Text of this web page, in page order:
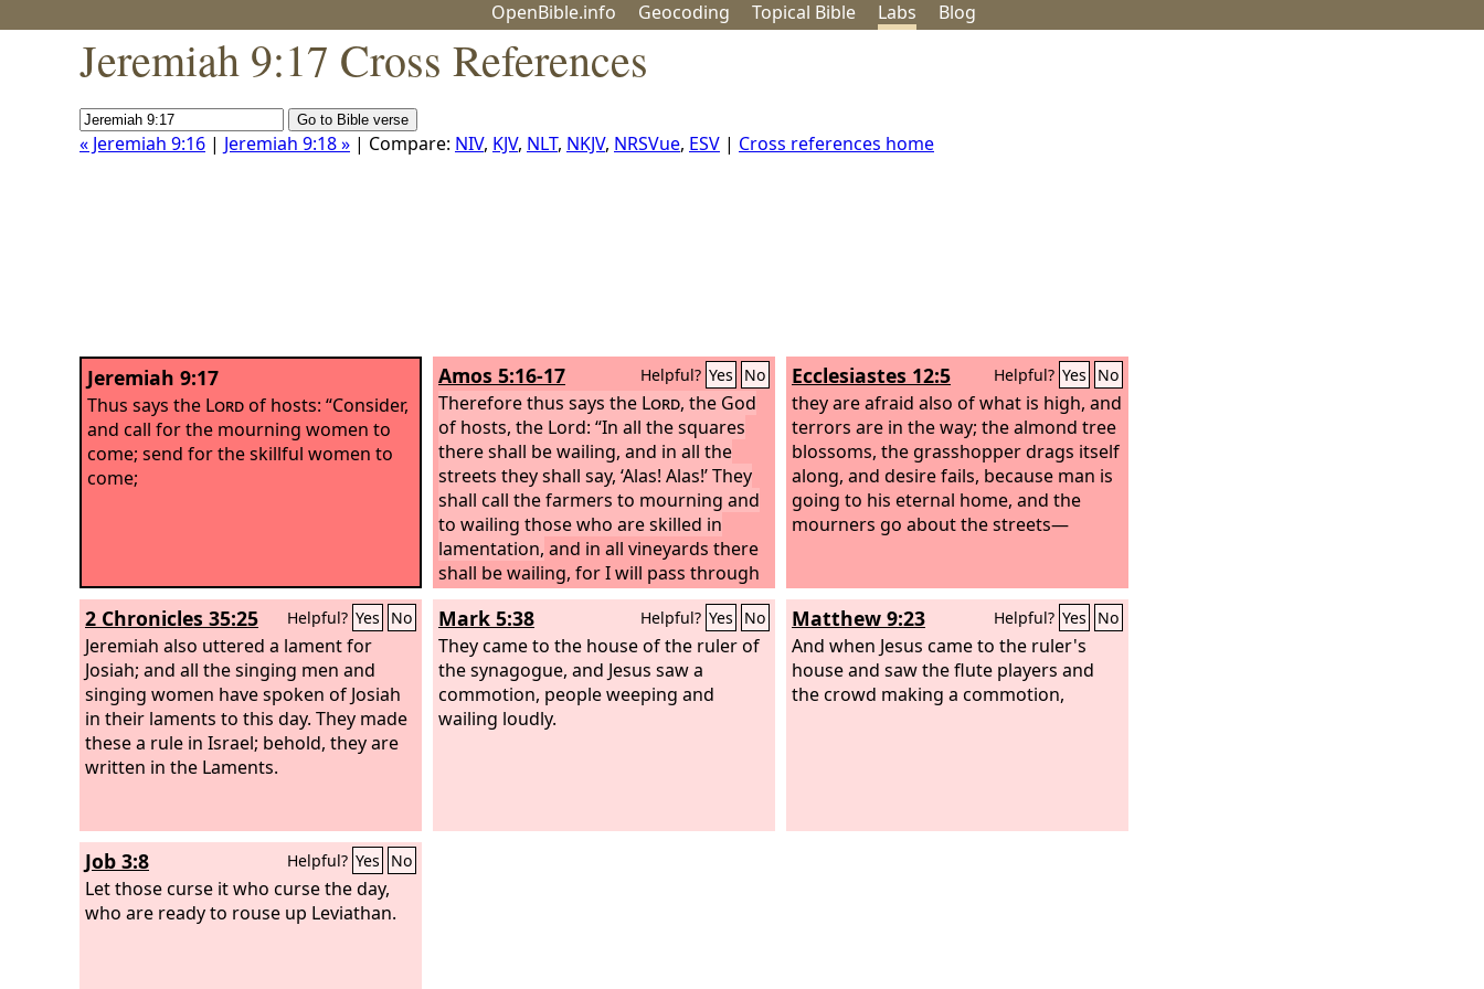
OpenBible.info Geocoding Topical Bible Labs Blog
Jeremiah 9:17 Cross References
« Jeremiah 9:16 | Jeremiah 9:18 » | Compare: NIV, KJV, NLT, NKJV, NRSVue, ESV | Cross references home
Jeremiah 9:17
Thus says the Lordof hosts: “Consider,
and call for the mourning women to
come; send for the skillful women to
come;
Amos 5:16-17 Helpful? Yes No
Therefore thus says the Lord, the God
of hosts, the Lord: “In all the squares
there shall be wailing, and in all the
streets they shall say, ‘Alas! Alas!’ They
shall call the farmers to mourning and
to wailing those who are skilled in
lamentation, and in all vineyards there
shall be wailing, for I will pass through
your midst,” says theLord.
Ecclesiastes 12:5 Helpful? Yes No
they are afraid also of what is high, and
terrors are in the way; the almond tree
blossoms, the grasshopper drags itself
along, and desire fails, because man is
going to his eternal home, and the
mourners go about the streets—
2 Chronicles 35:25 Helpful? Yes No
Jeremiah also uttered a lament for
Josiah; and all the singing men and
singing women have spoken of Josiah
in their laments to this day. They made
these a rule in Israel; behold, they are
written in the Laments.
Mark 5:38 Helpful? Yes No
They came to the house of the ruler of
the synagogue, and Jesus saw a
commotion, people weeping and
wailing loudly.
Matthew 9:23 Helpful? Yes No
And when Jesus came to the ruler's
house and saw the flute players and
the crowd making a commotion,
Job 3:8 Helpful? Yes No
Let those curse it who curse the day,
who are ready to rouse up Leviathan.